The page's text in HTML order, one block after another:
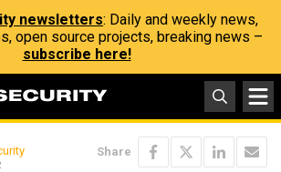
newsletters: Daily and weekly news,
open source projects, breaking news –
subscribe here!
Share